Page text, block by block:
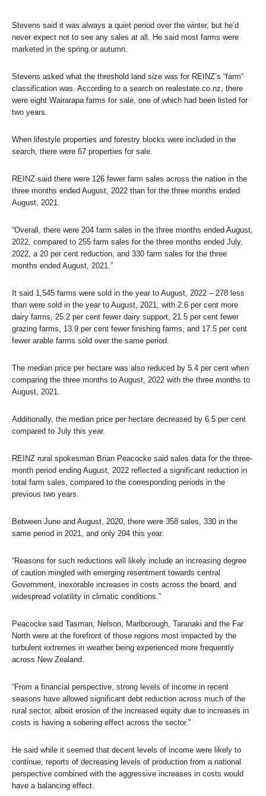
Stevens said it was always a quiet period over the winter, but he’d
never expect not to see any sales at all. He said most farms were
marketed in the spring or autumn.
Stevens asked what the threshold land size was for REINZ’s “farm”
classification was. According to a search on realestate.co.nz, there
were eight Wairarapa farms for sale, one of which had been listed for
two years.
When lifestyle properties and forestry blocks were included in the
search, there were 67 properties for sale.
REINZ said there were 126 fewer farm sales across the nation in the
three months ended August, 2022 than for the three months ended
August, 2021.
“Overall, there were 204 farm sales in the three months ended August,
2022, compared to 255 farm sales for the three months ended July,
2022, a 20 per cent reduction, and 330 farm sales for the three
months ended August, 2021.”
It said 1,545 farms were sold in the year to August, 2022 – 278 less
than were sold in the year to August, 2021, with 2.6 per cent more
dairy farms, 25.2 per cent fewer dairy support, 21.5 per cent fewer
grazing farms, 13.9 per cent fewer finishing farms, and 17.5 per cent
fewer arable farms sold over the same period.
The median price per hectare was also reduced by 5.4 per cent when
comparing the three months to August, 2022 with the three months to
August, 2021.
Additionally, the median price per hectare decreased by 6.5 per cent
compared to July this year.
REINZ rural spokesman Brian Peacocke said sales data for the three-
month period ending August, 2022 reflected a significant reduction in
total farm sales, compared to the corresponding periods in the
previous two years.
Between June and August, 2020, there were 358 sales, 330 in the
same period in 2021, and only 204 this year.
“Reasons for such reductions will likely include an increasing degree
of caution mingled with emerging resentment towards central
Government, inexorable increases in costs across the board, and
widespread volatility in climatic conditions.”
Peacocke said Tasman, Nelson, Marlborough, Taranaki and the Far
North were at the forefront of those regions most impacted by the
turbulent extremes in weather being experienced more frequently
across New Zealand.
“From a financial perspective, strong levels of income in recent
seasons have allowed significant debt reduction across much of the
rural sector, albeit erosion of the increased equity due to increases in
costs is having a sobering effect across the sector.”
He said while it seemed that decent levels of income were likely to
continue, reports of decreasing levels of production from a national
perspective combined with the aggressive increases in costs would
have a balancing effect.